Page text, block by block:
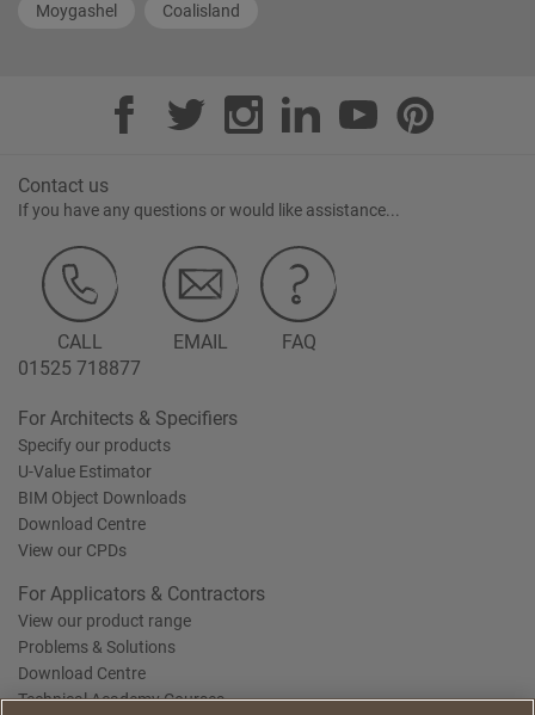
Moygashel Coalisland
Contact us
If you have any questions or would like assistance...
CALL
01525 718877
EMAIL FAQ
For Architects & Specifiers
Specify our products
U-Value Estimator
BIM Object Downloads
Download Centre
View our CPDs
For Applicators & Contractors
View our product range
Problems & Solutions
Download Centre
Technical Academy Courses